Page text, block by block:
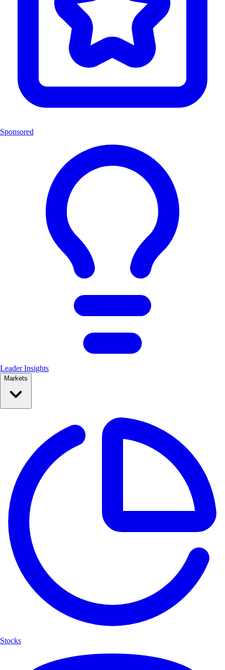
Sponsored
Leader Insights
Markets
Stocks